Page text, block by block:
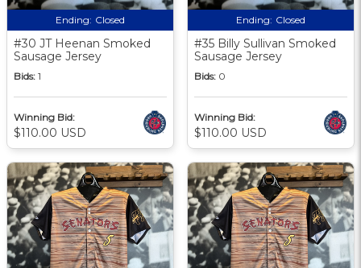
Ending: Closed
#30 JT Heenan Smoked
Sausage Jersey
Bids: 1
Winning Bid:
$110.00 USD
Ending: Closed
#35 Billy Sullivan Smoked
Sausage Jersey
Bids: 0
Winning Bid:
$110.00 USD